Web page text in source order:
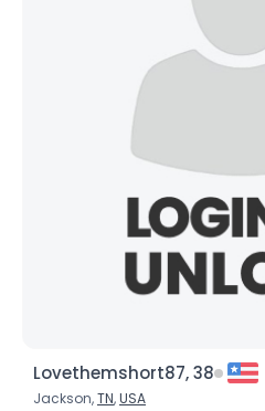
Lovethemshort87, 38
Jackson,TN,USA